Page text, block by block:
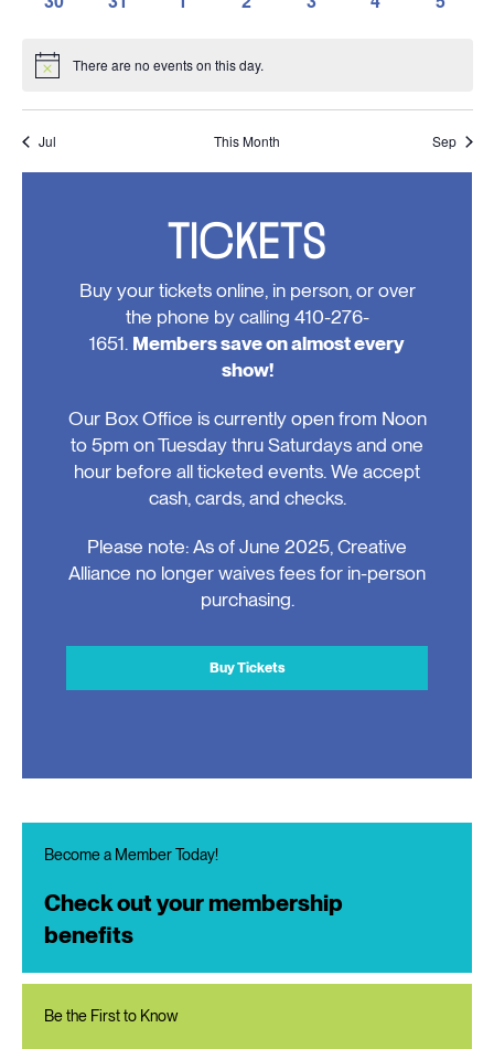
events,
events,
events,
events,
events,
events,
events,
events,
Notice There are no events on this day.
Jul This Month Sep
TICKETS
Buy your tickets online, in person, or over
the phone by calling 410-276-
1651. Members save on almost every
show!
Our Box Office is currently open from Noon
to 5pm on Tuesday thru Saturdays and one
hour before all ticketed events. We accept
cash, cards, and checks.
Please note: As of June 2025, Creative
Alliance no longer waives fees for in-person
purchasing.
Buy Tickets
Become a Member Today!
Check out your membership
benefits
Be the First to Know